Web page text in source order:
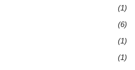
(1)
(6)
(1)
(1)